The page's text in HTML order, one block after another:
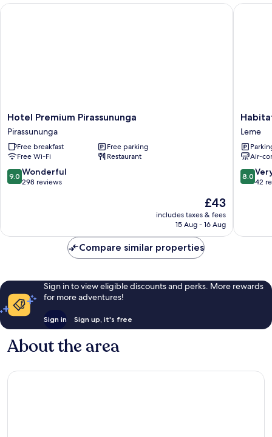
Hotel
Premium
Pirassununga
Pirassununga
Hotel Premium Pirassununga
Pirassununga
Free breakfast
Free parking
Free Wi-Fi
Restaurant
9.0
out
reviews
9.0 Wonderful
298 reviews
The
price
is
£43
includes taxes & fees
15 Aug - 16 Aug
Hotel Premium Pirassununga
Habitat
Hotel
de
Leme
Leme
Leme
Air-
8.0
out
42
8.0
42
Habitat
Compare similar properties
Sign in to view eligible discounts and perks. More rewards
for more adventures!
Sign in Sign up, it's free
About the area